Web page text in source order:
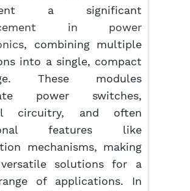
a significant
in power
, combining multiple
into a single, compact
These modules
power switches,
circuitry, and often
features like
mechanisms, making
solutions for a
of applications. In